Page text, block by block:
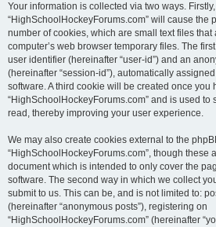
Your information is collected via two ways.
“HighSchoolHockeyForums.com” will cause the
number of cookies, which are small text files
computer’s web browser temporary files. The
user identifier (hereinafter “user-id”) and an
(hereinafter “session-id”), automatically
software. A third cookie will be created once you
“HighSchoolHockeyForums.com” and is used
read, thereby improving your user experience.
We may also create cookies external to the
“HighSchoolHockeyForums.com”, though these
document which is intended to only cover the
software. The second way in which we collect
submit to us. This can be, and is not limited to:
(hereinafter “anonymous posts”), registering on
“HighSchoolHockeyForums.com” (hereinafter